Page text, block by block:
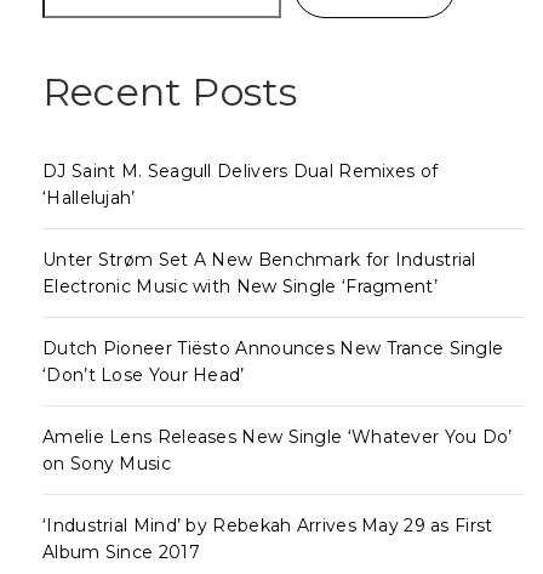
Recent Posts
DJ Saint M. Seagull Delivers Dual Remixes of
‘Hallelujah’
Unter Strøm Set A New Benchmark for Industrial
Electronic Music with New Single ‘Fragment’
Dutch Pioneer Tiësto Announces New Trance Single
‘Don’t Lose Your Head’
Amelie Lens Releases New Single ‘Whatever You Do’
on Sony Music
‘Industrial Mind’ by Rebekah Arrives May 29 as First
Album Since 2017